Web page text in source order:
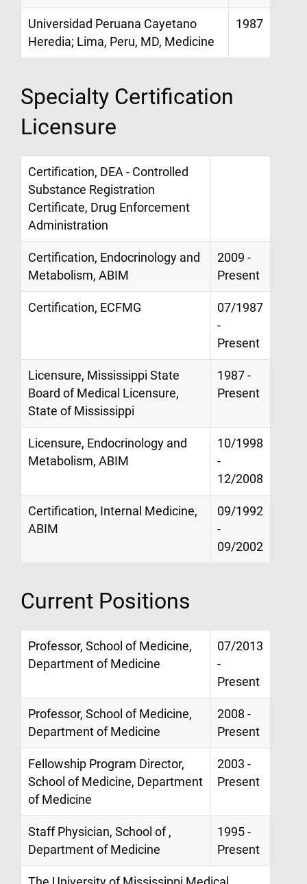
Universidad Peruana Cayetano
Heredia; Lima, Peru, MD, Medicine
1987
Specialty Certification
Licensure
Certification, DEA - Controlled
Substance Registration
Certificate, Drug Enforcement
Administration
Certification, Endocrinology and
Metabolism, ABIM
2009 -
Present
Certification, ECFMG
07/1987
-
Present
Licensure, Mississippi State
Board of Medical Licensure,
State of Mississippi
1987 -
Present
Licensure, Endocrinology and
Metabolism, ABIM
10/1998
-
12/2008
Certification, Internal Medicine,
ABIM
09/1992
-
09/2002
Current Positions
Professor, School of Medicine,
Department of Medicine
07/2013
-
Present
Professor, School of Medicine,
Department of Medicine
2008 -
Present
Fellowship Program Director,
School of Medicine, Department
of Medicine
2003 -
Present
Staff Physician, School of ,
Department of Medicine
1995 -
Present